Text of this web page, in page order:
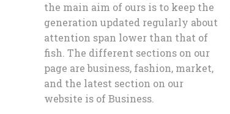
the main aim of ours is to keep the
generation updated regularly about
attention span lower than that of
fish. The different sections on our
page are business, fashion, market,
and the latest section on our
website is of Business.